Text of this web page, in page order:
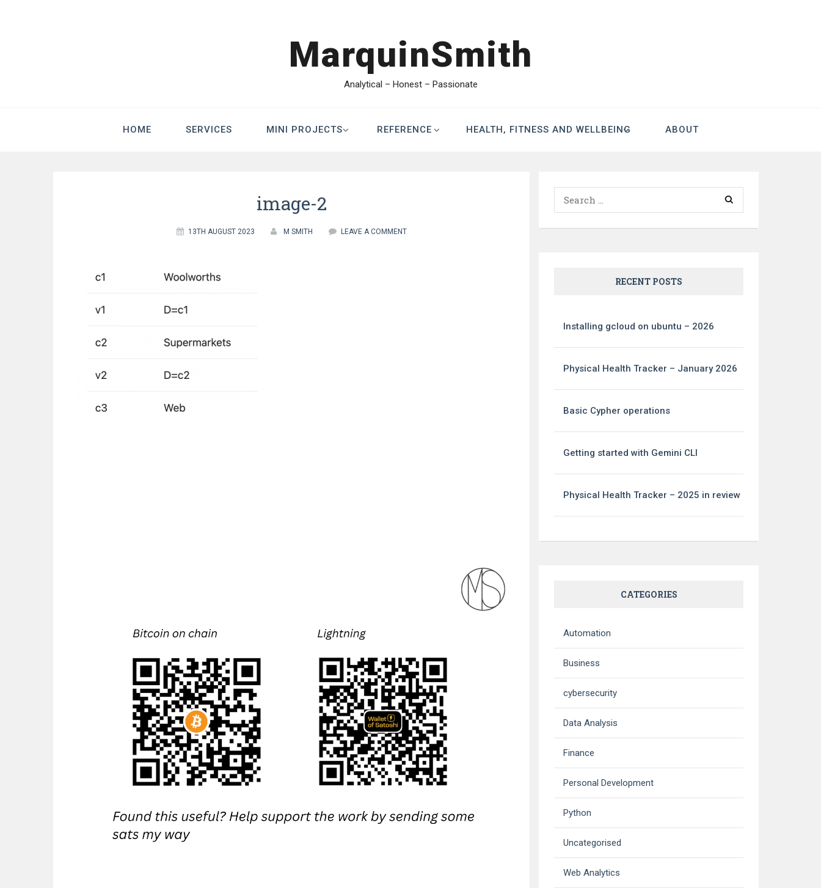
MarquinSmith
Analytical – Honest – Passionate
HOME SERVICES MINI PROJECTS REFERENCE HEALTH, FITNESS AND WELLBEING ABOUT
image-2
13TH AUGUST 2023 M SMITH LEAVE A COMMENT
Search
for:
RECENT POSTS
Installing gcloud on ubuntu – 2026
Physical Health Tracker – January 2026
Basic Cypher operations
Getting started with Gemini CLI
Physical Health Tracker – 2025 in review
CATEGORIES
Automation
Business
cybersecurity
Data Analysis
Finance
Personal Development
Python
Uncategorised
Web Analytics